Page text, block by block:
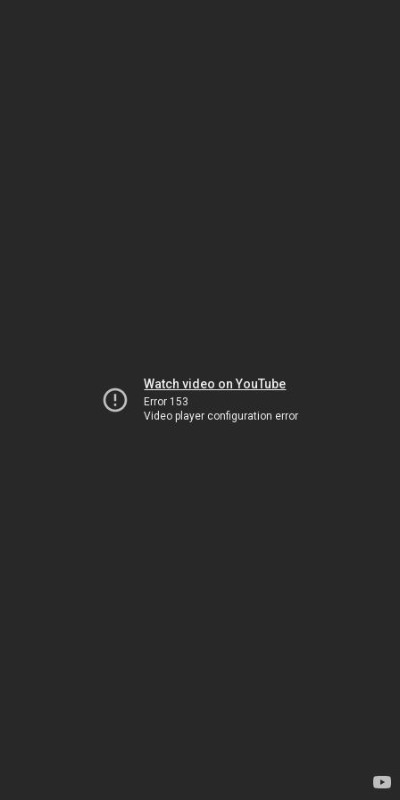
Watch video on YouTube
Error 153
Video player configuration error